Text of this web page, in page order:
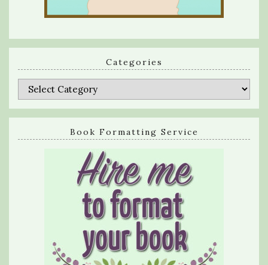
Categories
Categories
Book Formatting Service